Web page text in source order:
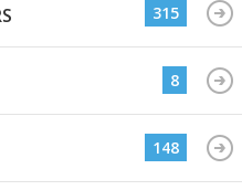
315
8
148